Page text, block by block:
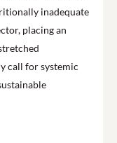
inadequate
placing an
call for systemic